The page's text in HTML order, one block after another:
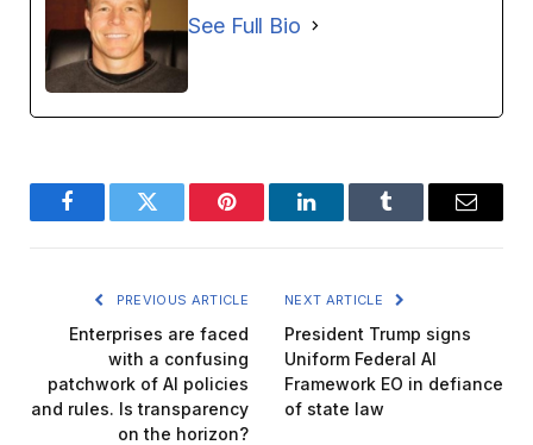
See Full Bio
FacebookTwitter Pinterest LinkedInTumblr Email
PREVIOUS ARTICLE
Enterprises are faced
with a confusing
patchwork of AI policies
and rules. Is transparency
on the horizon?
NEXT ARTICLE
President Trump signs
Uniform Federal AI
Framework EO in defiance
of state law